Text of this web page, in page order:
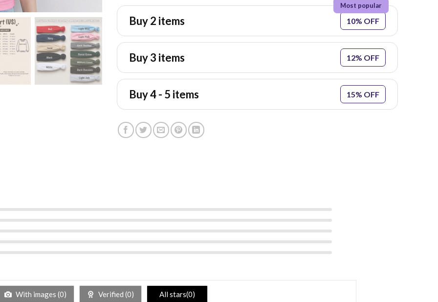
Buy 2 items 10% OFF
Buy 3 items 12% OFF
Buy 4 - 5 items 15% OFF
With images (0) Verified (0) All stars(0)